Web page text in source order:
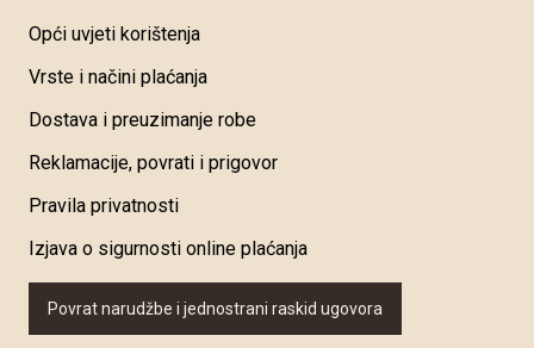
Opći uvjeti korištenja
Vrste i načini plaćanja
Dostava i preuzimanje robe
Reklamacije, povrati i prigovor
Pravila privatnosti
Izjava o sigurnosti online plaćanja
Povrat narudžbe i jednostrani raskid ugovora